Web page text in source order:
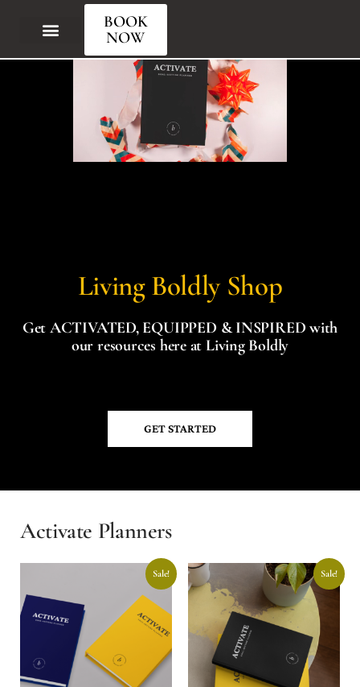
BOOK
NOW
Living Boldly Shop
Get ACTIVATED, EQUIPPED & INSPIRED with
our resources here at Living Boldly
GET STARTED
Activate Planners
Sale! Sale!